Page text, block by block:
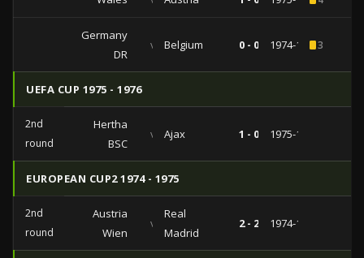
Germany
DR
vs Belgium 0 - 0 1974-12-073
UEFA CUP 1975 - 1976
2nd
round
Hertha
BSC
vs Ajax 1 - 0 1975-10-22
EUROPEAN CUP2 1974 - 1975
2nd
round
Austria
Wien
vs
Real
Madrid
2 - 2 1974-11-06